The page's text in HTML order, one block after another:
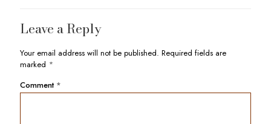
Leave a Reply
Your email address will not be published. Required fields are
marked *
Comment *